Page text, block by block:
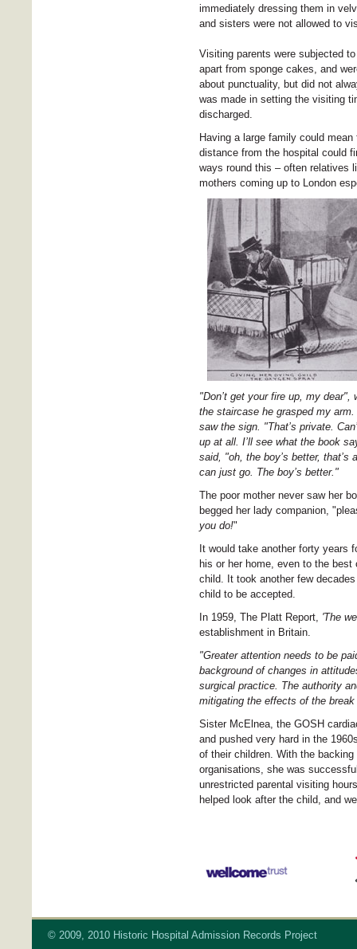
immediately dressing them in
and sisters were not allowed to
Visiting parents were subjected
apart from sponge cakes, and
about punctuality, but did not
was made in setting the visiting
discharged.
Having a large family could
distance from the hospital could
ways round this – often relatives
mothers coming up to London
"Don’t get your fire up, my
the staircase he grasped my
saw the sign. "That’s private.
up at all. I’ll see what the book
said, "oh, the boy’s better, that’s
can just go. The boy’s better."
The poor mother never saw her
begged her lady companion,
you do!"
It would take another forty years
his or her home, even to the
child. It took another few
child to be accepted.
In 1959, The Platt Report, 'The
establishment in Britain.
"Greater attention needs to be
background of changes in
surgical practice. The authority
mitigating the effects of the
Sister McElnea, the GOSH
and pushed very hard in the
of their children. With the
organisations, she was
unrestricted parental visiting
helped look after the child, and
© 2009, 2010 Historic Hospital Admission Records Project